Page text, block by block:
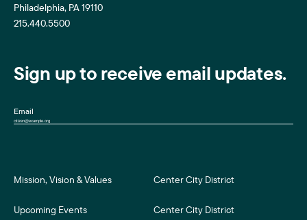
Philadelphia, PA 19110
215.440.5500
Sign up to receive email updates.
Email
Mission, Vision & Values Center City District
Upcoming Events
Center City District